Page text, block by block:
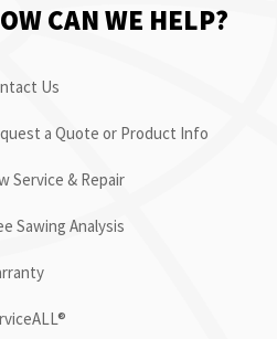
CAN WE HELP?
Us
a Quote or Product Info
Service & Repair
Sawing Analysis